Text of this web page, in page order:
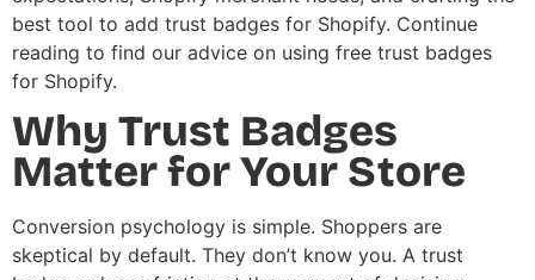
best tool to add trust badges for Shopify. Continue
reading to find our advice on using free trust badges
for Shopify.
Why Trust Badges
Matter for Your Store
Conversion psychology is simple. Shoppers are
skeptical by default. They don’t know you. A trust